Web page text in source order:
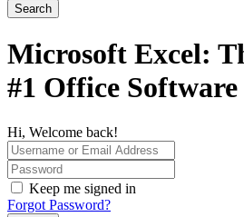
Microsoft Excel:
#1 Office Software
Hi, Welcome back!
Keep me signed in
Forgot Password?